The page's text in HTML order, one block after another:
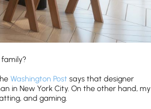
Washington Post says that designer
in New York City. On the other hand, my
and gaming.